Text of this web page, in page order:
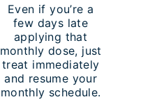
Even if you’re a
few days late
applying that
monthly dose, just
treat immediately
and resume your
monthly schedule.